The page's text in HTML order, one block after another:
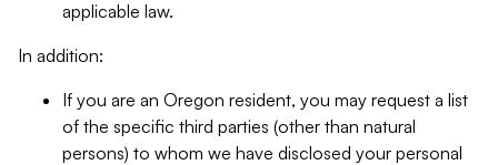
applicable law.
In addition:
If you are an Oregon resident, you may request a list
of the specific third parties (other than natural
persons) to whom we have disclosed your personal